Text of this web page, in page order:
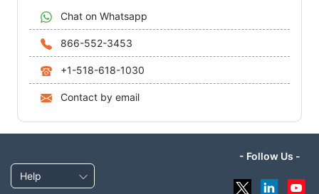
Chat on Whatsapp
866-552-3453
+1-518-618-1030
Contact by email
Help
- Follow Us -